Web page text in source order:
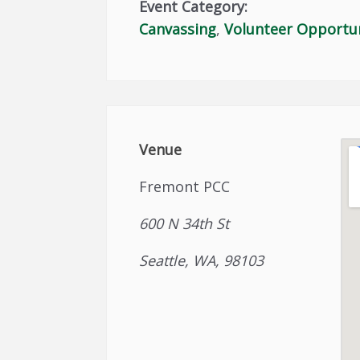
Event Category:
Canvassing, Volunteer
Venue
Fremont PCC
600 N 34th St
Seattle, WA, 98103